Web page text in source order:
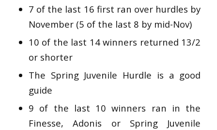
7 of the last 16 first ran over hurdles by
November (5 of the last 8 by mid-Nov)
10 of the last 14 winners returned 13/2
or shorter
The Spring Juvenile Hurdle is a good
guide
9 of the last 10 winners ran in the
Finesse, Adonis or Spring Juvenile